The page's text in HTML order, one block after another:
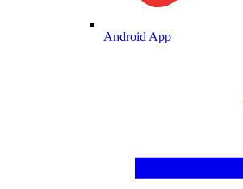
Android App